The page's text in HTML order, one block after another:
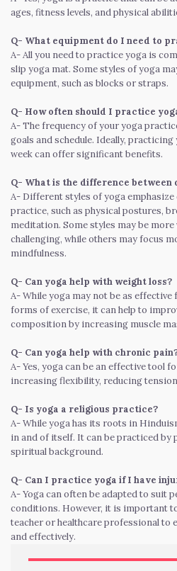
ages, fitness levels, and physical
Q- What equipment do I need to
A- All you need to practice yoga is
slip yoga mat. Some styles of yoga
equipment, such as blocks or straps.
Q- How often should I practice
A- The frequency of your yoga
goals and schedule. Ideally,
week can offer significant benefits.
Q- What is the difference
A- Different styles of yoga
practice, such as physical postures,
meditation. Some styles may be
challenging, while others may focus
mindfulness.
Q- Can yoga help with weight loss?
A- While yoga may not be as
forms of exercise, it can help to
composition by increasing muscle
Q- Can yoga help with chronic
A- Yes, yoga can be an effective tool
increasing flexibility, reducing
Q- Is yoga a religious practice?
A- While yoga has its roots in
in and of itself. It can be practiced by
spiritual background.
Q- Can I practice yoga if I have
A- Yoga can often be adapted to suit
conditions. However, it is important
teacher or healthcare professional to
and effectively.